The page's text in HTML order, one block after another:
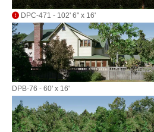
DPC-471 - 102' 6" x 16'
DPB-76 - 60' x 16'